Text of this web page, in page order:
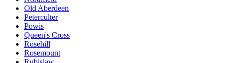
Old Aberdeen
Peterculter
Powis
Queen's Cross
Rosehill
Rosemount